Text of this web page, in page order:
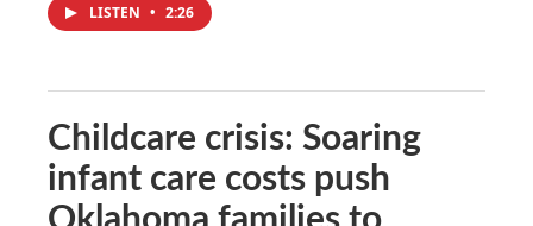
LISTEN • 2:26
Childcare crisis: Soaring
infant care costs push